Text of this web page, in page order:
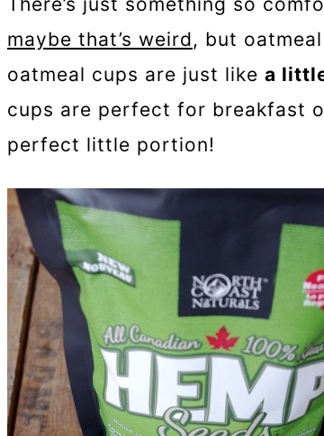
maybe that’s weird, but
oatmeal cups are just like a
cups are perfect for breakfast
perfect little portion!